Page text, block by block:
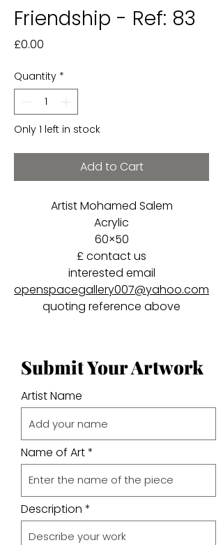
Friendship - Ref: 83
£0.00
Quantity *
Only 1 left in stock
Add to Cart
Artist Mohamed Salem
Acrylic
60×50
£ contact us
interested email
openspacegallery007@yahoo.com
quoting reference above
Submit Your Artwork
Artist Name
Name of Art
Description